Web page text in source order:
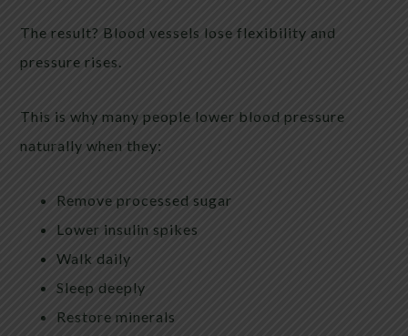
The result? Blood vessels lose flexibility and
pressure rises.
This is why many people lower blood pressure
naturally when they:
Remove processed sugar
Lower insulin spikes
Walk daily
Sleep deeply
Restore minerals